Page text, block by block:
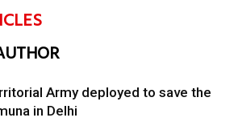
Army deployed to save the
in Delhi